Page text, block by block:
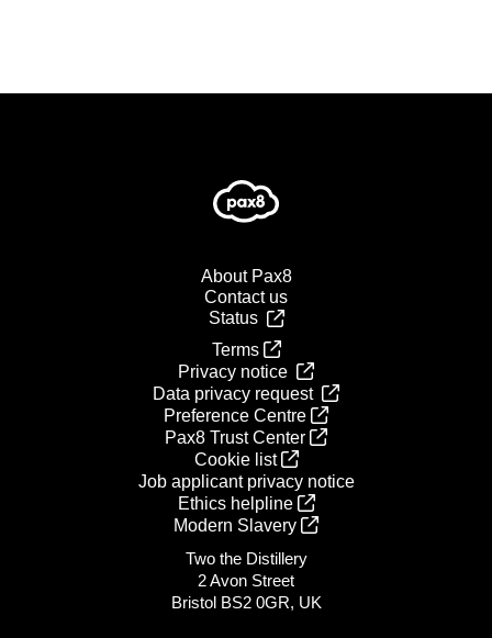
About Pax8
Contact us
Status
Terms
Privacy notice
Data privacy request
Preference Centre
Pax8 Trust Center
Cookie list
Job applicant privacy notice
Ethics helpline
Modern Slavery
Two the Distillery
2 Avon Street
Bristol BS2 0GR, UK